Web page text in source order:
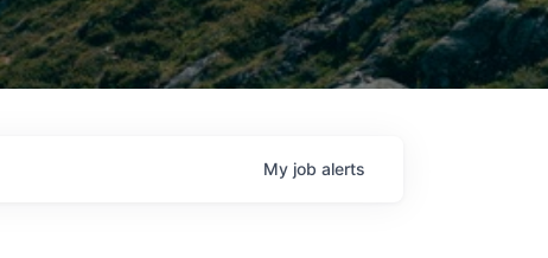
My job alerts